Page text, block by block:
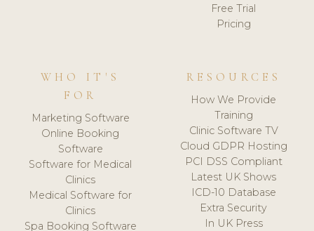
Free Trial
Pricing
WHO IT'S
FOR
Marketing Software
Online Booking
Software
Software for Medical
Clinics
Medical Software for
Clinics
Spa Booking Software
RESOURCES
How We Provide
Training
Clinic Software TV
Cloud GDPR Hosting
PCI DSS Compliant
Latest UK Shows
ICD-10 Database
Extra Security
In UK Press